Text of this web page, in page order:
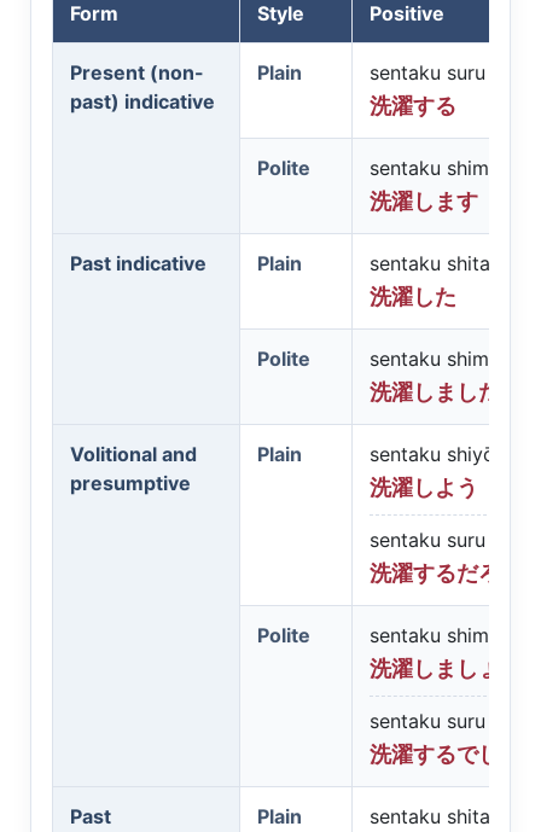
Form Style Positive
Present (non-
past) indicative
Plain
sentaku suru
洗濯する
Polite
sentaku shimasu
洗濯します
Past indicative Plain
sentaku shita
洗濯した
Polite
sentaku
洗濯しました
Volitional and
presumptive
Plain
sentaku shiyō
洗濯しよう
sentaku suru darō
洗濯するだろう
Polite
sentaku shimashō
洗濯しましょう
sentaku suru
洗濯するでしょ
Past
Plain
sentaku shita darō